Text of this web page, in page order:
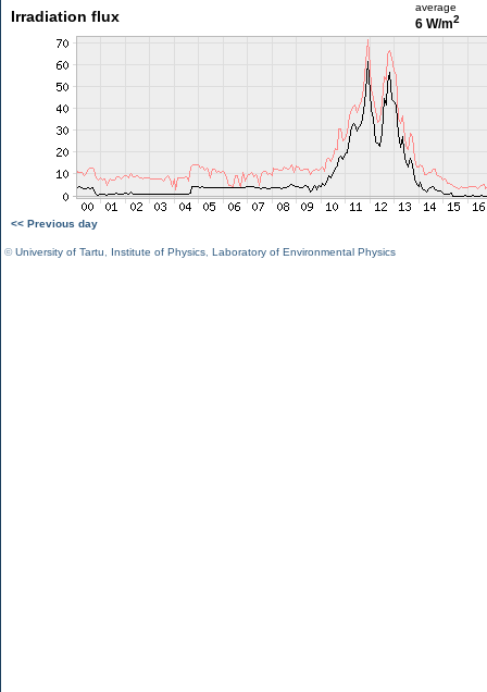
Irradiation flux
average
6 W/m2
<< Previous day
©University of Tartu Institute of Physics Laboratory of Environmental Physics